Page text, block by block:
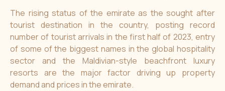
The rising status of the emirate as the sought after
tourist destination in the country, posting record
number of tourist arrivals in the first half of 2023, entry
of some of the biggest names in the global hospitality
sector and the Maldivian-style beachfront luxury
resorts are the major factor driving up property
demand and prices in the emirate.